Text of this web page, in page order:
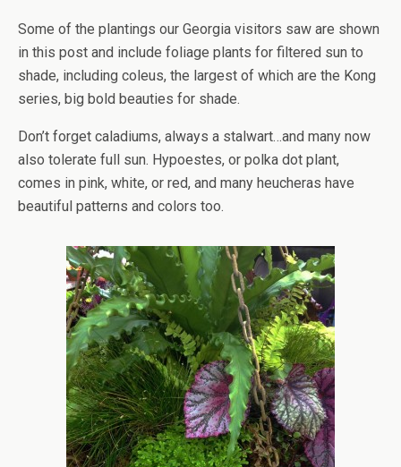
Some of the plantings our Georgia visitors saw are shown
in this post and include foliage plants for filtered sun to
shade, including coleus, the largest of which are the Kong
series, big bold beauties for shade.
Don’t forget caladiums, always a stalwart…and many now
also tolerate full sun. Hypoestes, or polka dot plant,
comes in pink, white, or red, and many heucheras have
beautiful patterns and colors too.